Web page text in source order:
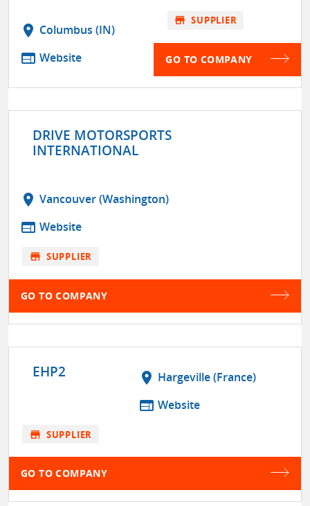
location_on Columbus (IN)
web Website
store SUPPLIER
GO TO COMPANY
DRIVE MOTORSPORTS
INTERNATIONAL
location_on Vancouver (Washington)
web Website
store SUPPLIER
GO TO COMPANY
EHP2 location_on Hargeville (France)
web Website
store SUPPLIER
GO TO COMPANY